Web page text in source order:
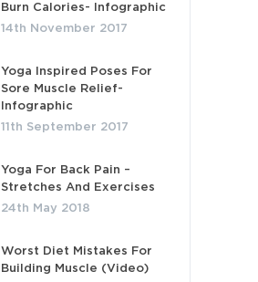
Burn Calories- Infographic
14th November 2017
Yoga Inspired Poses For
Sore Muscle Relief-
Infographic
11th September 2017
Yoga For Back Pain –
Stretches And Exercises
24th May 2018
Worst Diet Mistakes For
Building Muscle (Video)